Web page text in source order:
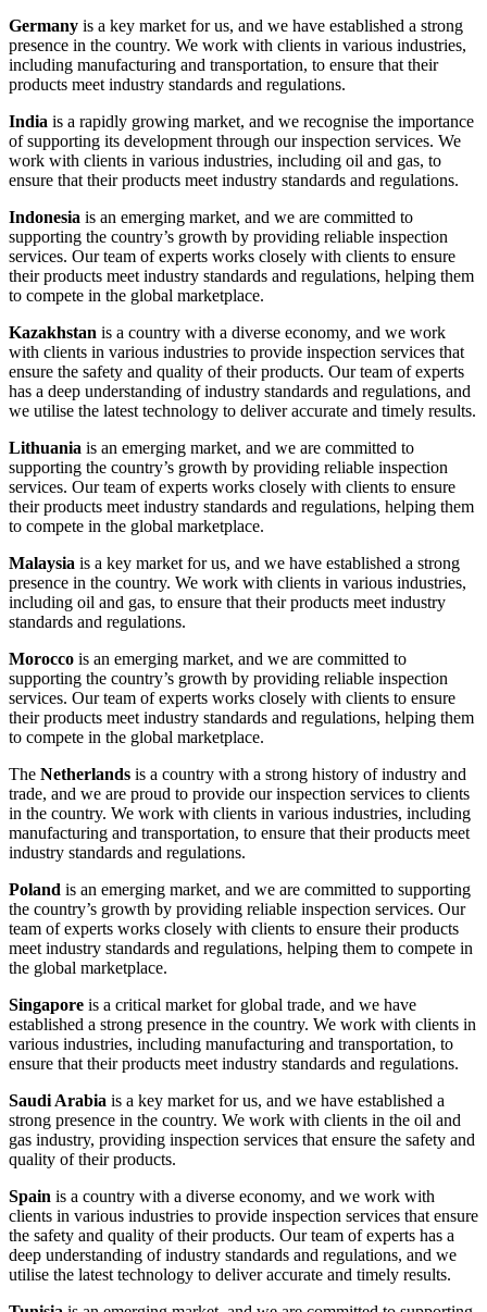
Germany is a key market for us, and we have established a strong
presence in the country. We work with clients in various industries,
including manufacturing and transportation, to ensure that their
products meet industry standards and regulations.
India is a rapidly growing market, and we recognise the importance
of supporting its development through our inspection services. We
work with clients in various industries, including oil and gas, to
ensure that their products meet industry standards and regulations.
Indonesia is an emerging market, and we are committed to
supporting the country’s growth by providing reliable inspection
services. Our team of experts works closely with clients to ensure
their products meet industry standards and regulations, helping them
to compete in the global marketplace.
Kazakhstan is a country with a diverse economy, and we work
with clients in various industries to provide inspection services that
ensure the safety and quality of their products. Our team of experts
has a deep understanding of industry standards and regulations, and
we utilise the latest technology to deliver accurate and timely results.
Lithuania is an emerging market, and we are committed to
supporting the country’s growth by providing reliable inspection
services. Our team of experts works closely with clients to ensure
their products meet industry standards and regulations, helping them
to compete in the global marketplace.
Malaysia is a key market for us, and we have established a strong
presence in the country. We work with clients in various industries,
including oil and gas, to ensure that their products meet industry
standards and regulations.
Morocco is an emerging market, and we are committed to
supporting the country’s growth by providing reliable inspection
services. Our team of experts works closely with clients to ensure
their products meet industry standards and regulations, helping them
to compete in the global marketplace.
The Netherlands is a country with a strong history of industry and
trade, and we are proud to provide our inspection services to clients
in the country. We work with clients in various industries, including
manufacturing and transportation, to ensure that their products meet
industry standards and regulations.
Poland is an emerging market, and we are committed to supporting
the country’s growth by providing reliable inspection services. Our
team of experts works closely with clients to ensure their products
meet industry standards and regulations, helping them to compete in
the global marketplace.
Singapore is a critical market for global trade, and we have
established a strong presence in the country. We work with clients in
various industries, including manufacturing and transportation, to
ensure that their products meet industry standards and regulations.
Saudi Arabia is a key market for us, and we have established a
strong presence in the country. We work with clients in the oil and
gas industry, providing inspection services that ensure the safety and
quality of their products.
Spain is a country with a diverse economy, and we work with
clients in various industries to provide inspection services that ensure
the safety and quality of their products. Our team of experts has a
deep understanding of industry standards and regulations, and we
utilise the latest technology to deliver accurate and timely results.